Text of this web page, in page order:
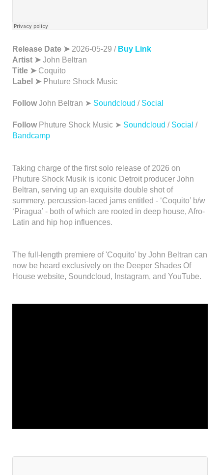
Release Date ➤ 2026-05-29 / Buy Link
Artist ➤John Beltran
Title ➤ Coquito
Label ➤ Phuture Shock Music
FollowJohn Beltran ➤ Soundcloud / Social
Follow Phuture Shock Music ➤ Soundcloud / Social /
Bandcamp
Taking charge of the first solo release of 2026 on
Phuture Shock Musik is iconic Detroit producer John
Beltran, serving up an exquisite double shot of
summery, percussion-laced jams entitled - ‘Coquito’ b/w
‘Piragua’ - both of which are rooted in deep house, Afro-
Latin and hip hop influences.
The full-length premiere of 'Coquito' by John Beltran can
now be heard exclusively on the Deeper Shades Of
House website, Soundcloud, Instagram, and YouTube.